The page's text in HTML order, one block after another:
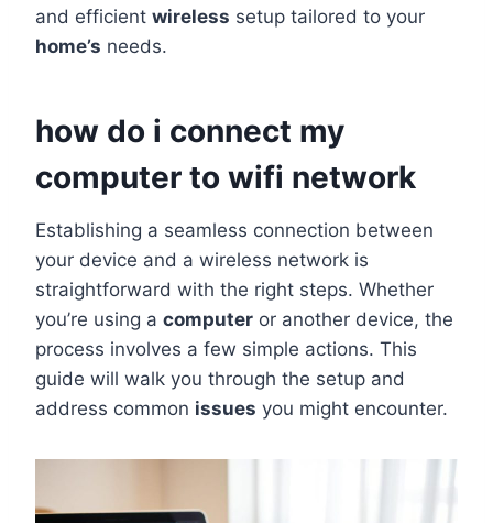
and efficient wireless setup tailored to your
home’s needs.
how do i connect my
computer to wifi network
Establishing a seamless connection between
your device and a wireless network is
straightforward with the right steps. Whether
you’re using a computer or another device, the
process involves a few simple actions. This
guide will walk you through the setup and
address common issues you might encounter.